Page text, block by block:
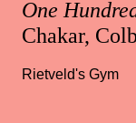
One
Chakar,
Rietveld's Gym